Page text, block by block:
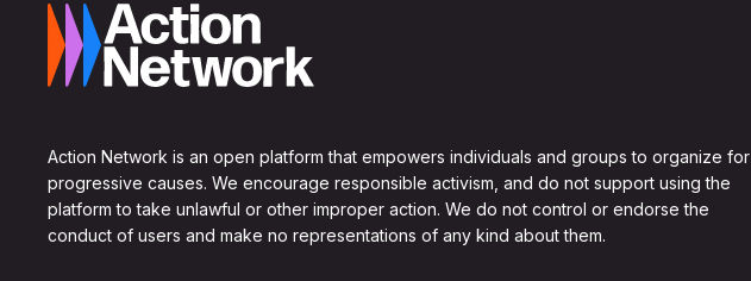
Action Network is an open platform that empowers individuals and groups to organize for
progressive causes. We encourage responsible activism, and do not support using the
platform to take unlawful or other improper action. We do not control or endorse the
conduct of users and make no representations of any kind about them.